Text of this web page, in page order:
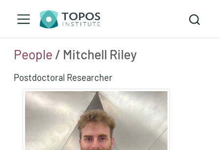
People / Mitchell Riley
Postdoctoral Researcher